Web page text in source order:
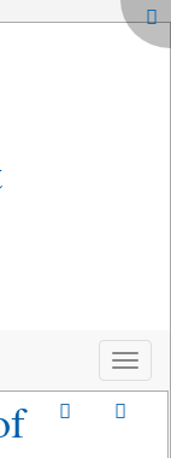
Toggle